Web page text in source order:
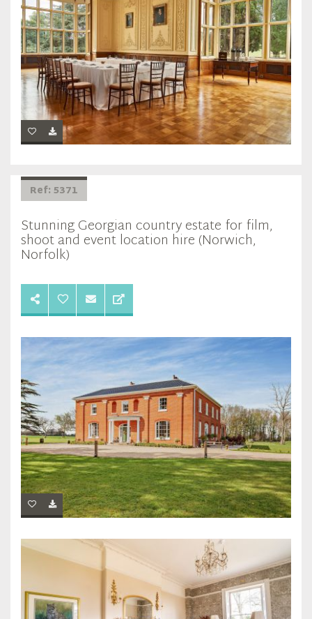
Ref: 5371
Stunning Georgian country estate for film,
shoot and event location hire (Norwich,
Norfolk)